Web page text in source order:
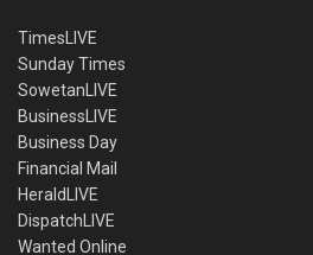
TimesLIVE
Sunday Times
SowetanLIVE
BusinessLIVE
Business Day
Financial Mail
HeraldLIVE
DispatchLIVE
Wanted Online